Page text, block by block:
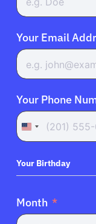
Your Email
Your Phone
United
+1
Your Birthday
Month